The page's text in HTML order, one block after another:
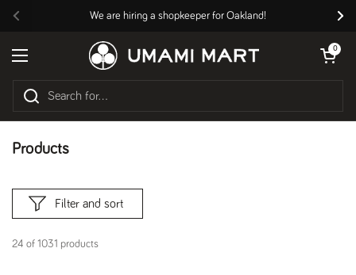
Previous
We are hiring a shopkeeper for Oakland!
Open menu
Open cart
0
Products
24 of 1031 products
Filter and sort